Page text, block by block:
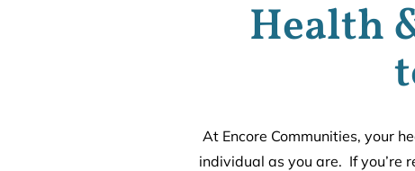
Health
At Encore Communities, your
individual as you are. If you’re